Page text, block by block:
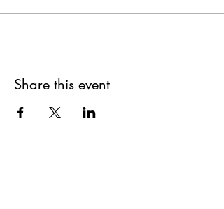
Share this event